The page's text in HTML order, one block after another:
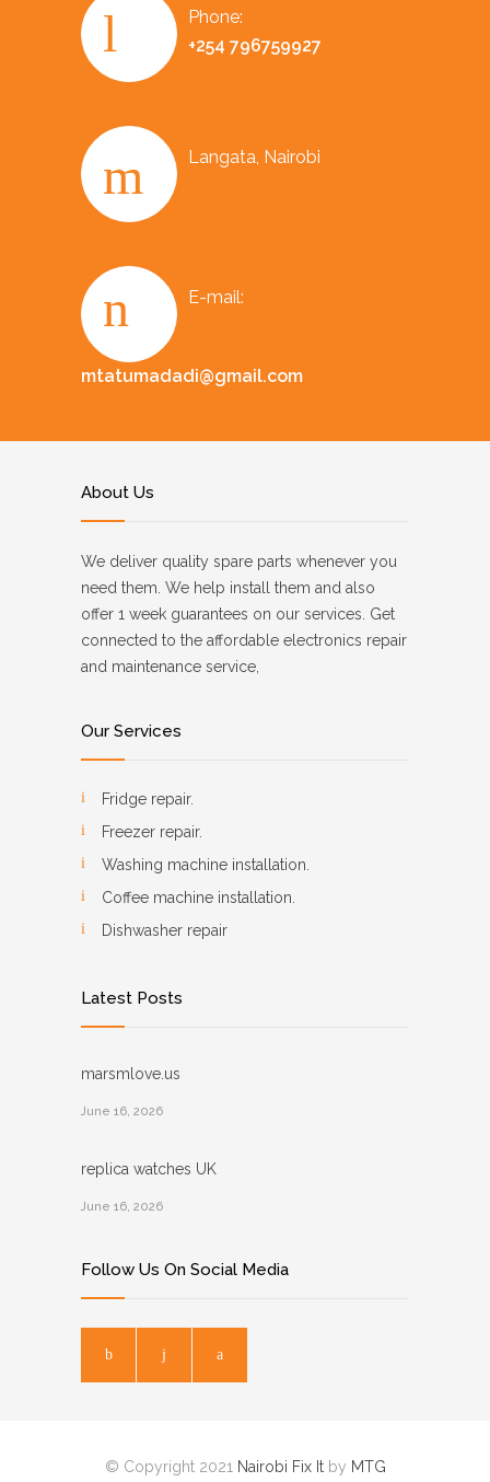
Phone:
+254 796759927
Langata, Nairobi
E-mail:
mtatumadadi@gmail.com
About Us
We deliver quality spare parts whenever you
need them. We help install them and also
offer 1 week guarantees on our services. Get
connected to the affordable electronics repair
and maintenance service,
Our Services
Fridge repair.
Freezer repair.
Washing machine installation.
Coffee machine installation.
Dishwasher repair
Latest Posts
marsmlove.us
June 16, 2026
replica watches UK
June 16, 2026
Follow Us On Social Media
© Copyright 2021 Nairobi Fix Itby MTG